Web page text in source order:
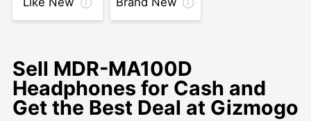
Sell MDR-MA100D
Headphones for Cash and
Get the Best Deal at Gizmogo